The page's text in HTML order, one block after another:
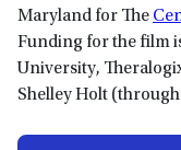
Maryland for The
Funding for the film
University,
Shelley Holt